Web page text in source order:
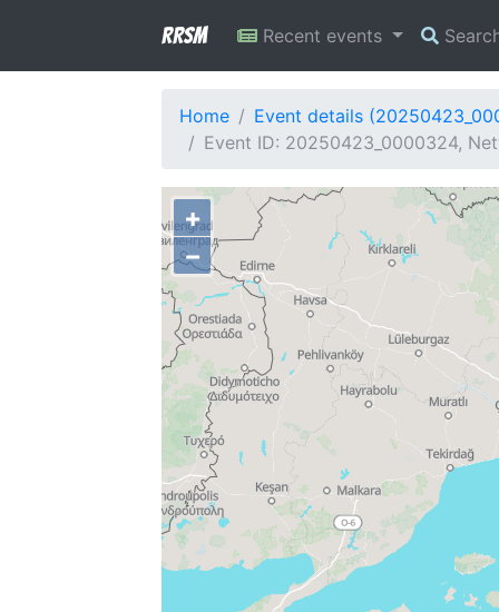
RRSM Recent events
Home
Event details
Event ID: 20250423_0000324,
+
−